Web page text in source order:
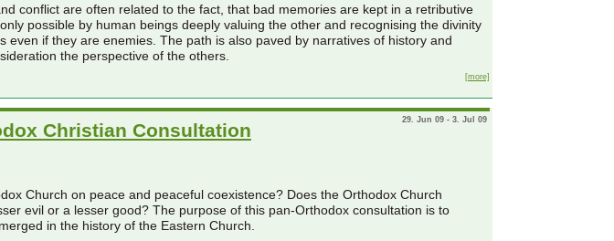
conflict are often related to the fact, that bad memories are kept in a retributive
possible by human beings deeply valuing the other and recognising the divinity
even if they are enemies. The path is also paved by narratives of history and
the perspective of the others.
[more]
29. Jun 09 - 3. Jul 09
Christian Consultation
Church on peace and peaceful coexistence? Does the Orthodox Church
evil or a lesser good? The purpose of this pan-Orthodox consultation is to
in the history of the Eastern Church.